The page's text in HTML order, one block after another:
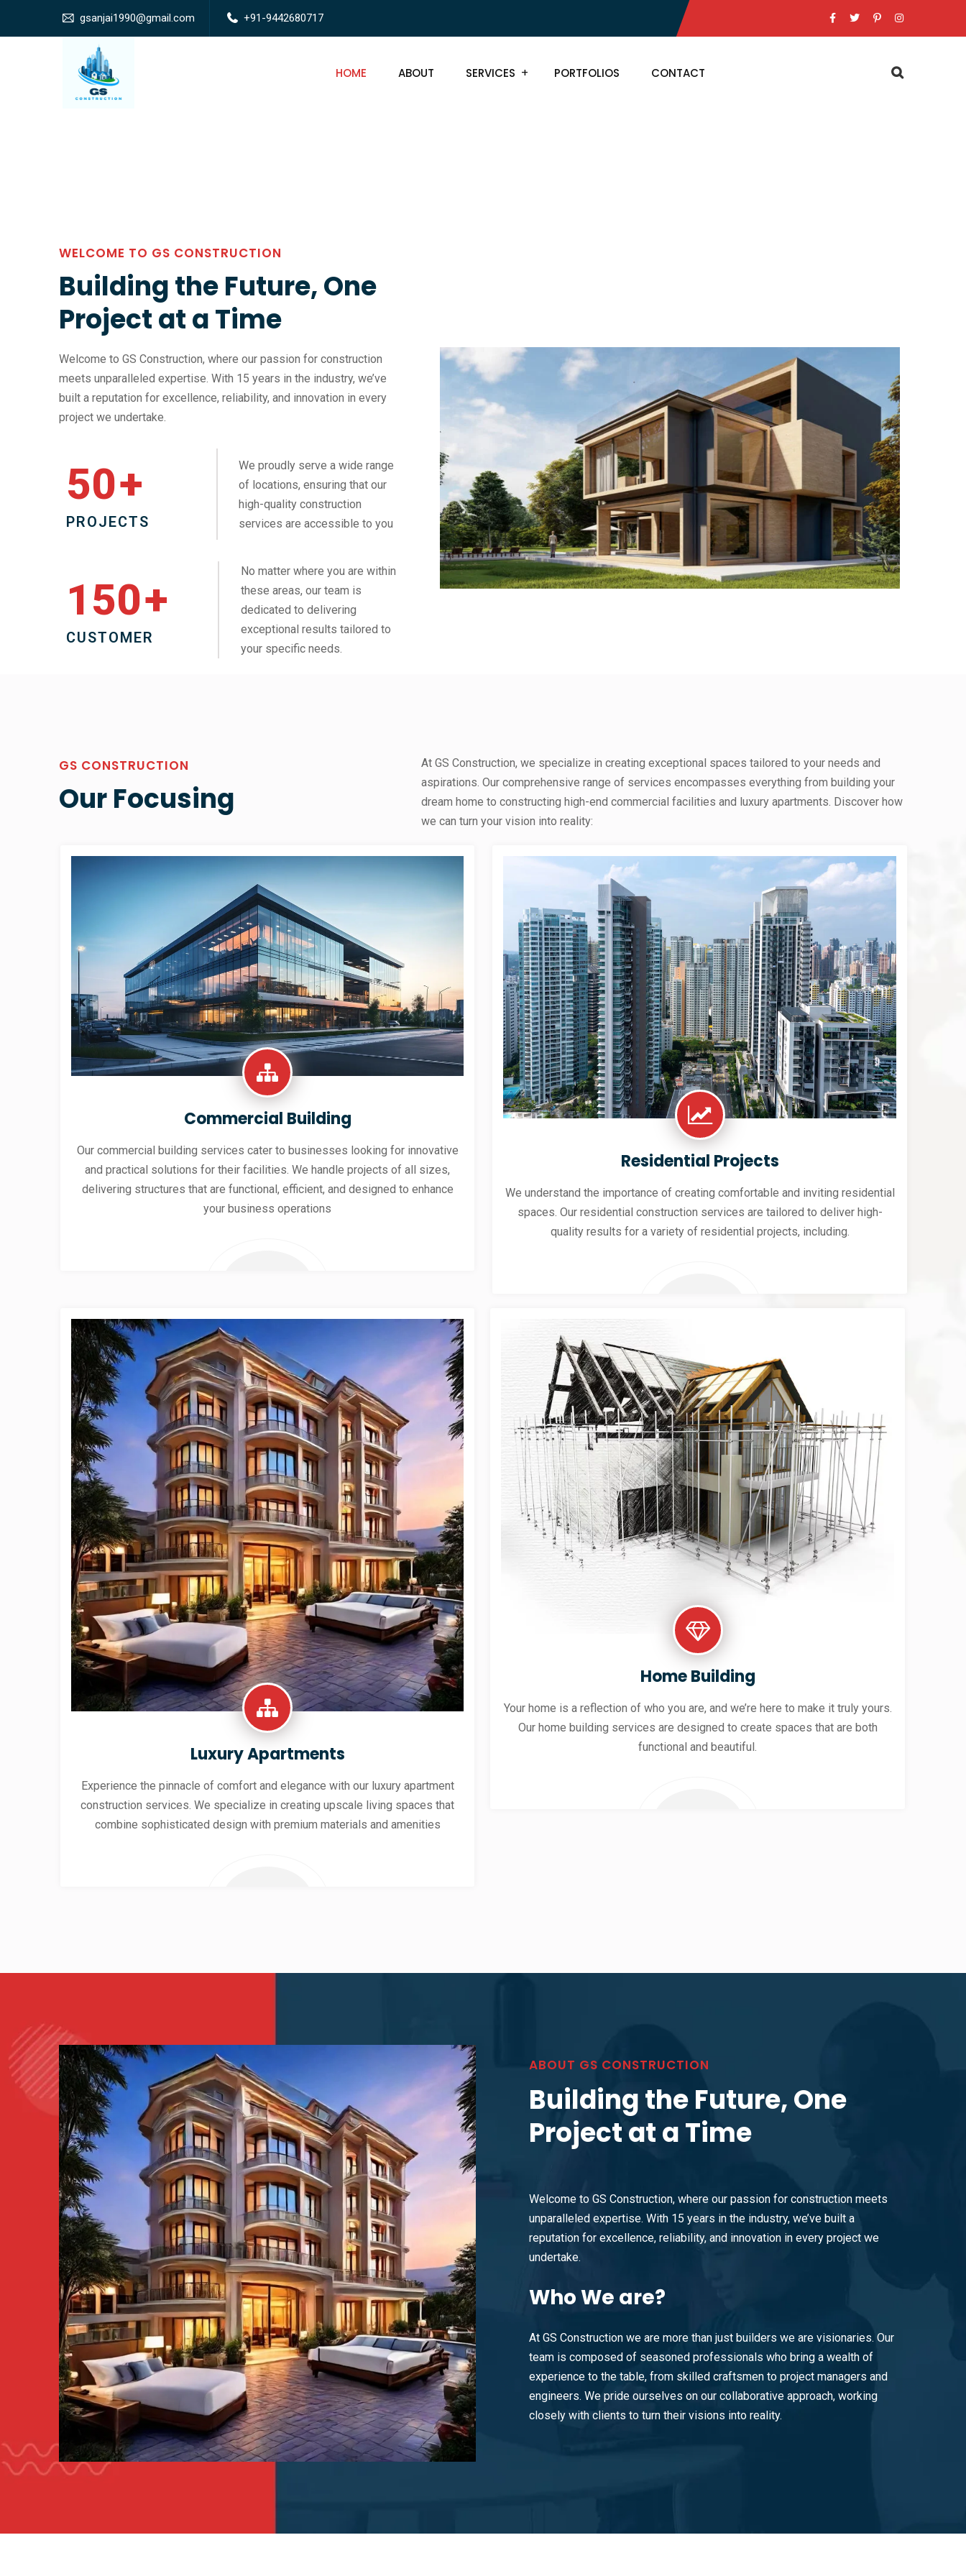
gsanjai1990@gmail.com +91-9442680717
HOME ABOUT SERVICES PORTFOLIOS CONTACT
WELCOME TO GS CONSTRUCTION
Building the Future, One
Project at a Time
Welcome to GS Construction, where our passion for construction
meets unparalleled expertise. With 15 years in the industry, we’ve
built a reputation for excellence, reliability, and innovation in every
project we undertake.
50+
PROJECTS
We proudly serve a wide range
of locations, ensuring that our
high-quality construction
services are accessible to you
150+
CUSTOMER
No matter where you are within
these areas, our team is
dedicated to delivering
exceptional results tailored to
your specific needs.
GS CONSTRUCTION
Our Focusing
At GS Construction, we specialize in creating exceptional spaces tailored to your needs and
aspirations. Our comprehensive range of services encompasses everything from building your
dream home to constructing high-end commercial facilities and luxury apartments. Discover how
we can turn your vision into reality:
Commercial Building
Our commercial building services cater to businesses looking for innovative
and practical solutions for their facilities. We handle projects of all sizes,
delivering structures that are functional, efficient, and designed to enhance
your business operations
Residential Projects
We understand the importance of creating comfortable and inviting residential
spaces. Our residential construction services are tailored to deliver high-
quality results for a variety of residential projects, including.
Luxury Apartments
Experience the pinnacle of comfort and elegance with our luxury apartment
construction services. We specialize in creating upscale living spaces that
combine sophisticated design with premium materials and amenities
Home Building
Your home is a reflection of who you are, and we’re here to make it truly yours.
Our home building services are designed to create spaces that are both
functional and beautiful.
ABOUT GS CONSTRUCTION
Building the Future, One
Project at a Time
Welcome to GS Construction, where our passion for construction meets
unparalleled expertise. With 15 years in the industry, we’ve built a
reputation for excellence, reliability, and innovation in every project we
undertake.
WhoWe are?
At GS Construction we are more than just builders we are visionaries. Our
team is composed of seasoned professionals who bring a wealth of
experience to the table, from skilled craftsmen to project managers and
engineers. We pride ourselves on our collaborative approach, working
closely with clients to turn their visions into reality.